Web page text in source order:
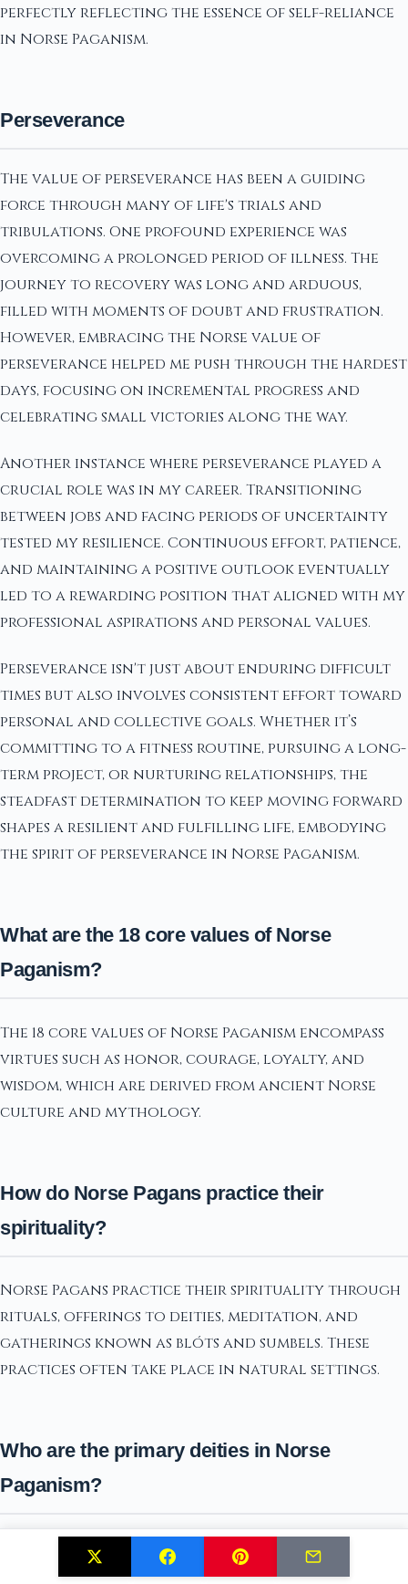
perfectly reflecting the essence of self-reliance
in Norse Paganism.
Perseverance
The value of perseverance has been a guiding
force through many of life's trials and
tribulations. One profound experience was
overcoming a prolonged period of illness. The
journey to recovery was long and arduous,
filled with moments of doubt and frustration.
However, embracing the Norse value of
perseverance helped me push through the hardest
days, focusing on incremental progress and
celebrating small victories along the way.
Another instance where perseverance played a
crucial role was in my career. Transitioning
between jobs and facing periods of uncertainty
tested my resilience. Continuous effort, patience,
and maintaining a positive outlook eventually
led to a rewarding position that aligned with my
professional aspirations and personal values.
Perseverance isn't just about enduring difficult
times but also involves consistent effort toward
personal and collective goals. Whether it’s
committing to a fitness routine, pursuing a long-
term project, or nurturing relationships, the
steadfast determination to keep moving forward
shapes a resilient and fulfilling life, embodying
the spirit of perseverance in Norse Paganism.
What are the 18 core values of Norse
Paganism?
The 18 core values of Norse Paganism encompass
virtues such as honor, courage, loyalty, and
wisdom, which are derived from ancient Norse
culture and mythology.
How do Norse Pagans practice their
spirituality?
Norse Pagans practice their spirituality through
rituals, offerings to deities, meditation, and
gatherings known as blóts and sumbels. These
practices often take place in natural settings.
Who are the primary deities in Norse
Paganism?